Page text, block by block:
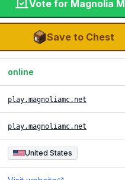
Vote for Magnolia
Save to Chest
online
play.magnoliamc.net
play.magnoliamc.net
United States